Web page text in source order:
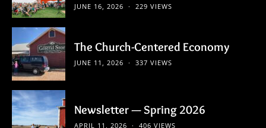
JUNE 16, 2026 229 VIEWS
The Church-Centered Economy
JUNE 11, 2026 337 VIEWS
Newsletter — Spring 2026
APRIL 11, 2026 406 VIEWS